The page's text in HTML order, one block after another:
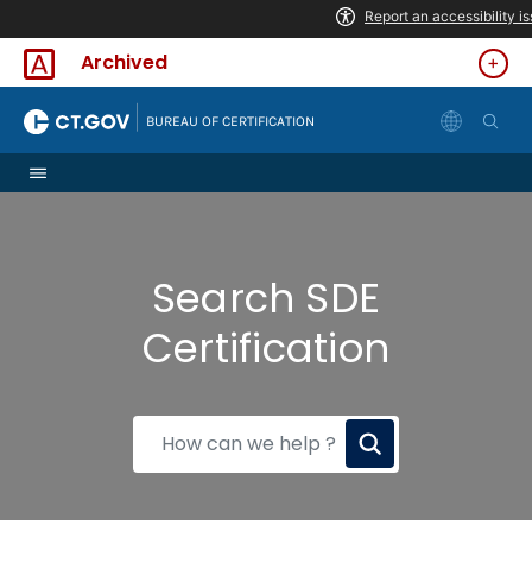
Archived
BUREAU OF CERTIFICATION
Search SDE
Certification
How